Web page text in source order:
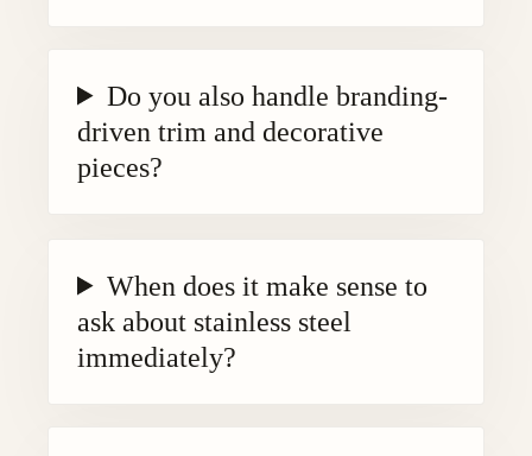
Do you also handle branding-
driven trim and decorative
pieces?
When does it make sense to
ask about stainless steel
immediately?